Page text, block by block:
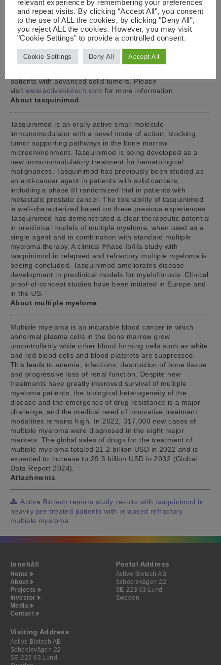
clinical Phase Ib/IIa study in multiple myeloma is being
concluded. Laquinimod is in clinical development for the
treatment of non-infectious uveitis. A clinical phase I
program with a topical ophthalmic formulation has been
performed to support phase II development together with a
partner. The third pipeline project is naptumomab, a
targeted anti-cancer immunotherapy, partnered to NeoTX
patients with advanced solid tumors. Please
visit www.activebiotech.com for more information.
About tasquinimod
Tasquinimod is an orally active small molecule
immunomodulator with a novel mode of action, blocking
tumor supporting pathways in the bone marrow
microenvironment. Tasquinimod is being developed as a
new immunomodulatory treatment for hematological
malignances. Tasquinimod has previously been studied as
an anti-cancer agent in patients with solid cancers,
including a phase III randomized trial in patients with
metastatic prostate cancer. The tolerability of tasquinimod
is well-characterized based on these previous experiences.
Tasquinimod has demonstrated a clear therapeutic potential
in preclinical models of multiple myeloma, when used as a
single agent and in combination with standard multiple
myeloma therapy. A clinical Phase Ib/IIa study with
tasquinimod in relapsed and refractory multiple myeloma is
beeing concluded. Tasquinimod ameliorates disease
development in preclinical models for myelofibrosis. Clinical
proof-of-concept studies have been initiated in Europe and
in the US.
About multiple myeloma
Multiple myeloma is an incurable blood cancer in which
abnormal plasma cells in the bone marrow grow
uncontrollably while other blood forming cells such as white
and red blood cells and blood platelets are suppressed.
This leads to anemia, infections, destruction of bone tissue
and progressive loss of renal function. Despite new
treatments have greatly improved survival of multiple
myeloma patients, the biological heterogeneity of the
disease and the emergence of drug resistance is a major
challenge, and the medical need of innovative treatment
modalities remains high. In 2022, 317,000 new cases of
multiple myeloma were diagnosed in the eight major
markets. The global sales of drugs for the treatment of
multiple myeloma totaled 21.2 billion USD in 2022 and is
expected to increase to 29.3 billion USD in 2032 (Global
Data Report 2024).
Attachments
Active Biotech reports study results with tasquinimod in
heavily pre-treated patients with relapsed refractory
multiple myeloma
Innehåll
Home
About
Projects
Investor
Media
Contact
Postal Address
Active Biotech AB
Scheelevägen 22
SE-223 63 Lund
Sweden
Visiting Address
Active Biotech AB
Scheelevägen 22
SE-223 63 Lund
relevant experience by remembering your preferences
and repeat visits. By clicking “Accept All”, you consent
to the use of ALL the cookies, by clicking "Deny All",
you reject ALL the cookies. However, you may visit
"Cookie Settings" to provide a controlled consent.
Cookie Settings Deny All Accept All